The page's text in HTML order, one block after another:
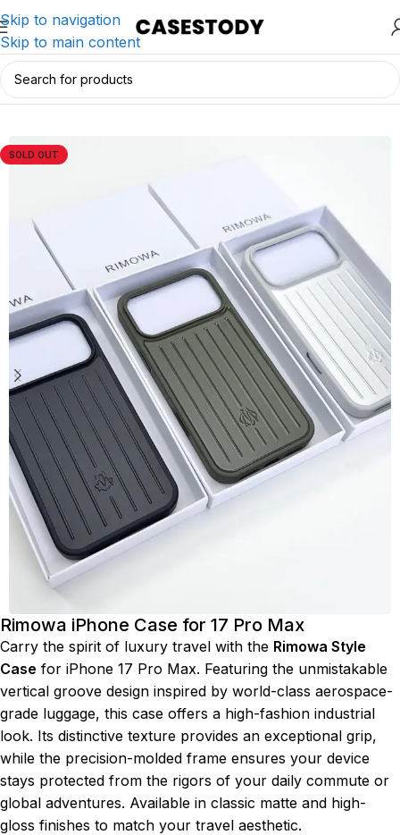
Skip to navigation
Skip to main content
Home/iPhone Accessories/iPhone Cases
SOLD OUT
Rimowa iPhone Case for 17 Pro Max
Carry the spirit of luxury travel with the Rimowa Style
Case for iPhone 17 Pro Max. Featuring the unmistakable
vertical groove design inspired by world-class aerospace-
grade luggage, this case offers a high-fashion industrial
look. Its distinctive texture provides an exceptional grip,
while the precision-molded frame ensures your device
stays protected from the rigors of your daily commute or
global adventures. Available in classic matte and high-
gloss finishes to match your travel aesthetic.